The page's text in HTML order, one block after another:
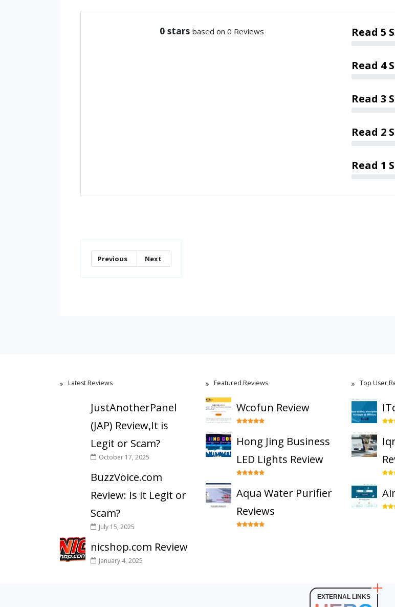
0 stars based on 0 Reviews Read 5
Read 4
Read 3
Read 2
Read 1
Previous Next
Latest Reviews
JustAnotherPanel
(JAP) Review,It is
Legit or Scam?
October 17, 2025
BuzzVoice.com
Review: Is it Legit or
Scam?
July 15, 2025
nicshop.com Review
January 4, 2025
Featured Reviews
Wcofun Review
Hong Jing Business
LED Lights Review
Aqua Water Purifier
Reviews
Top User
EXTERNAL LINKS